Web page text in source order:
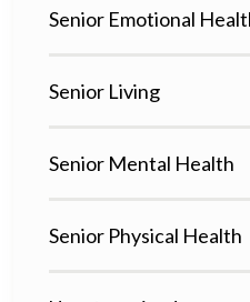
Senior Emotional
Senior Living
Senior Mental Health
Senior Physical Health